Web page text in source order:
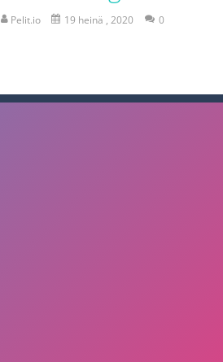
bomb and run,
Pelit.io 19 heinä , 2020 0